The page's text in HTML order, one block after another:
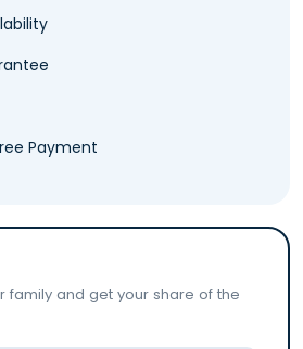
Payment
family and get your share of the